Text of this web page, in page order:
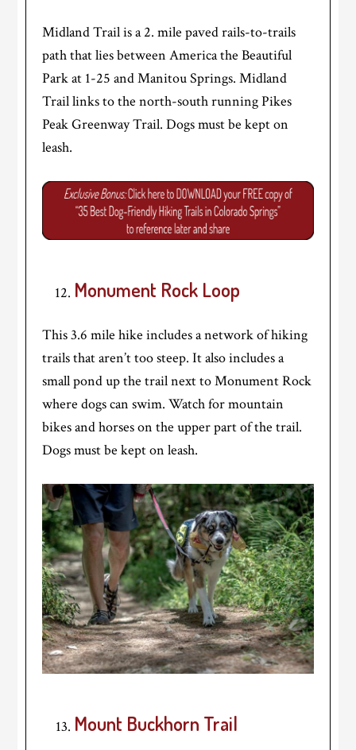
Midland Trail is a 2. mile paved rails-to-trails
path that lies between America the Beautiful
Park at 1-25 and Manitou Springs. Midland
Trail links to the north-south running Pikes
Peak Greenway Trail. Dogs must be kept on
leash.
Monument Rock Loop
This 3.6 mile hike includes a network of hiking
trails that aren’t too steep. It also includes a
small pond up the trail next to Monument Rock
where dogs can swim. Watch for mountain
bikes and horses on the upper part of the trail.
Dogs must be kept on leash.
Mount Buckhorn Trail